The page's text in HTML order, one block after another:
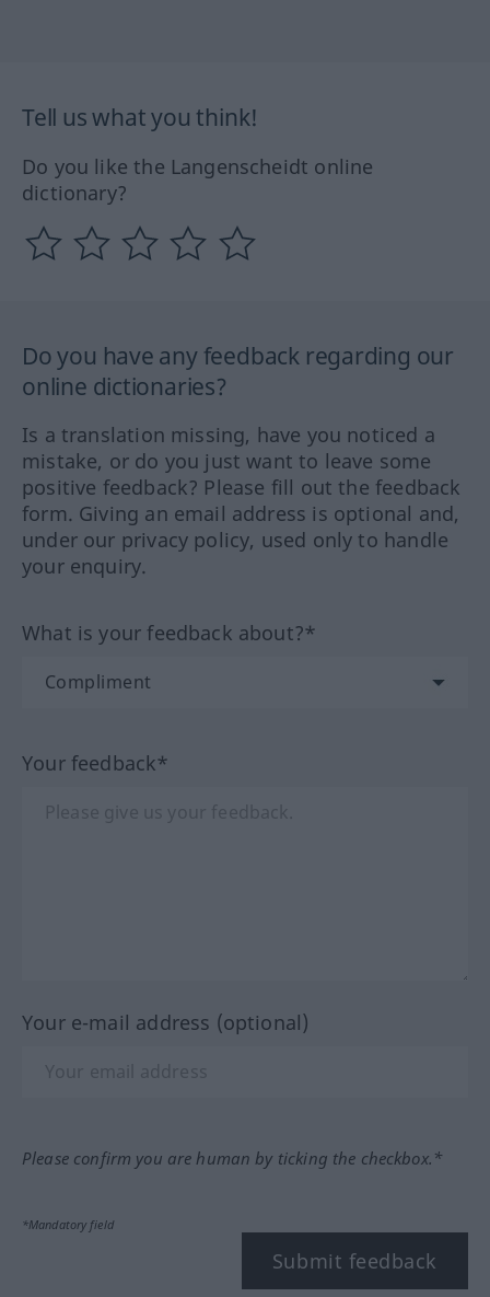
Tell us what you think!
Do you like the Langenscheidt online
dictionary?
Do you have any feedback regarding our
online dictionaries?
Is a translation missing, have you noticed a
mistake, or do you just want to leave some
positive feedback? Please fill out the feedback
form. Giving an email address is optional and,
under our privacy policy, used only to handle
your enquiry.
What is your feedback about?*
Your feedback*
Your e-mail address (optional)
Please confirm you are human by ticking the checkbox.*
*Mandatory field
Submit feedback